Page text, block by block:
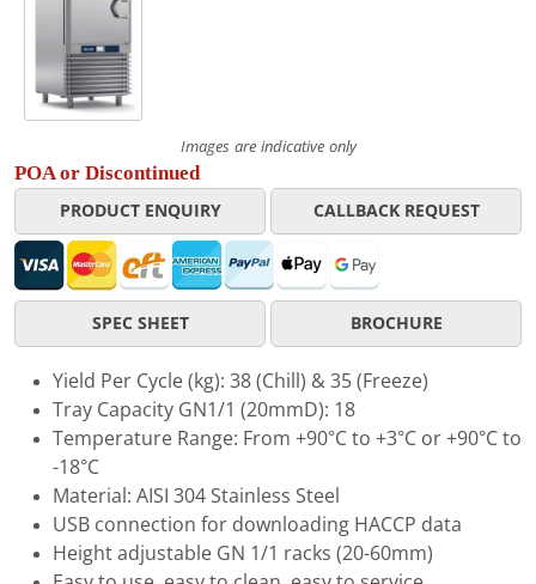
Images are indicative only
POA or Discontinued
PRODUCT ENQUIRY CALLBACK REQUEST
SPEC SHEET BROCHURE
Yield Per Cycle (kg): 38 (Chill) & 35 (Freeze)
Tray Capacity GN1/1 (20mmD): 18
Temperature Range: From +90°C to +3°C or +90°C to
-18°C
Material: AISI 304 Stainless Steel
USB connection for downloading HACCP data
Height adjustable GN 1/1 racks (20-60mm)